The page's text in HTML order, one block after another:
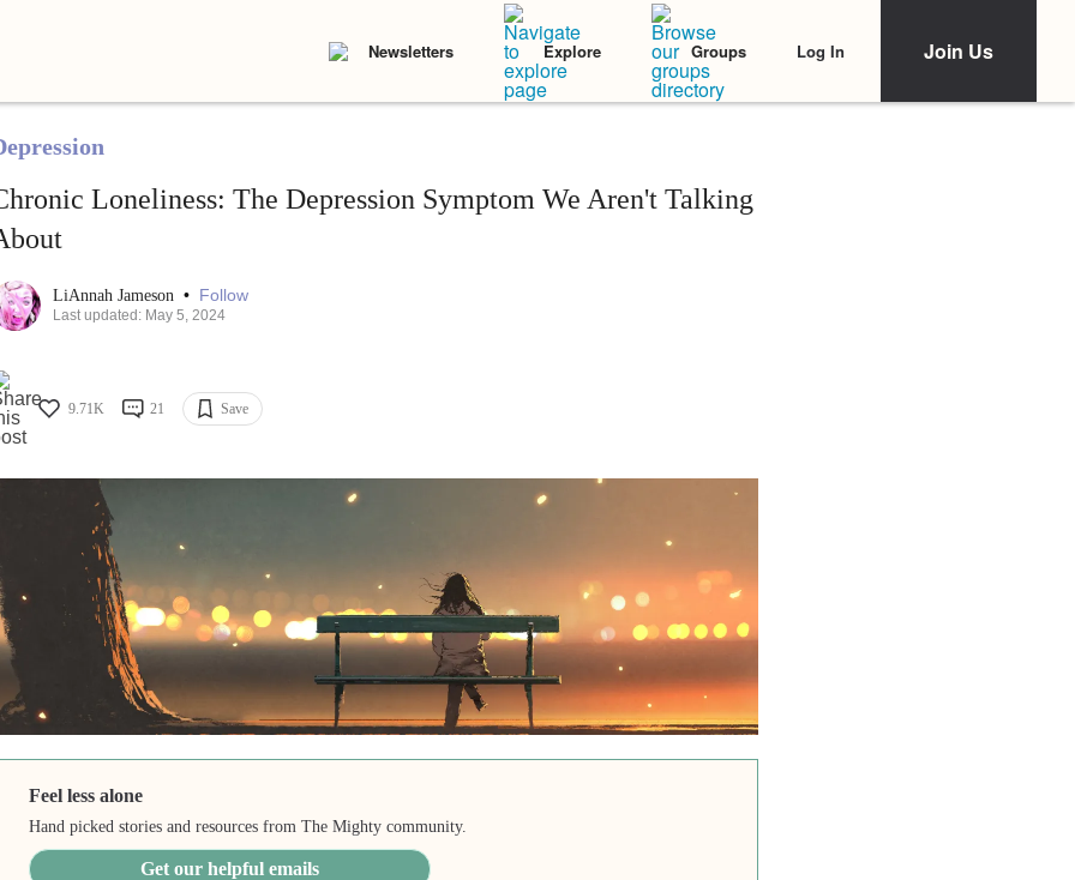
Newsletters Explore Groups Log In Join Us
Loneliness: The Depression Symptom We Aren't Talking
LiAnnah Jameson • Follow
Last updated: May 5, 2024
9.71K 21 Save
Feel less alone
Hand picked stories and resources from The Mighty community.
Get our helpful emails